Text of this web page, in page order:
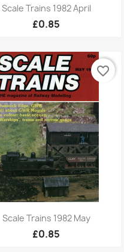
Scale Trains 1982 April
£0.85
Scale Trains 1982 May
£0.85
favorite_border